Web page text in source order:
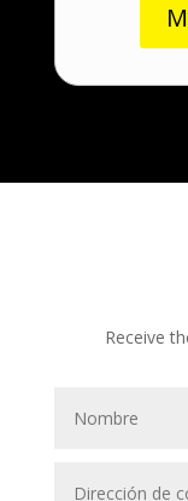
Receive